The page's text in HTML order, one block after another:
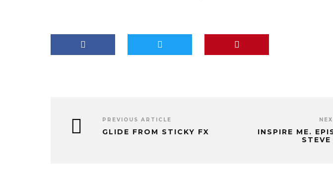
PREVIOUS ARTICLE
GLIDE FROM STICKY FX
INSPIRE ME.